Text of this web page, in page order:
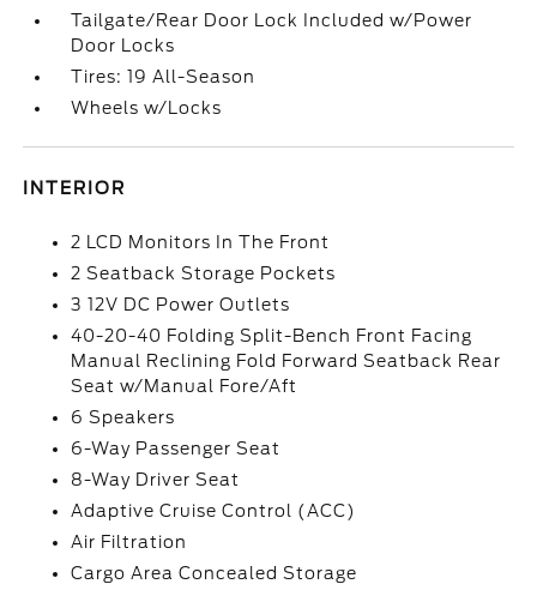
Tailgate/Rear Door Lock Included w/Power
Door Locks
Tires: 19 All-Season
Wheels w/Locks
INTERIOR
2 LCD Monitors In The Front
2 Seatback Storage Pockets
3 12V DC Power Outlets
40-20-40 Folding Split-Bench Front Facing
Manual Reclining Fold Forward Seatback Rear
Seat w/Manual Fore/Aft
6 Speakers
6-Way Passenger Seat
8-Way Driver Seat
Adaptive Cruise Control (ACC)
Air Filtration
Cargo Area Concealed Storage